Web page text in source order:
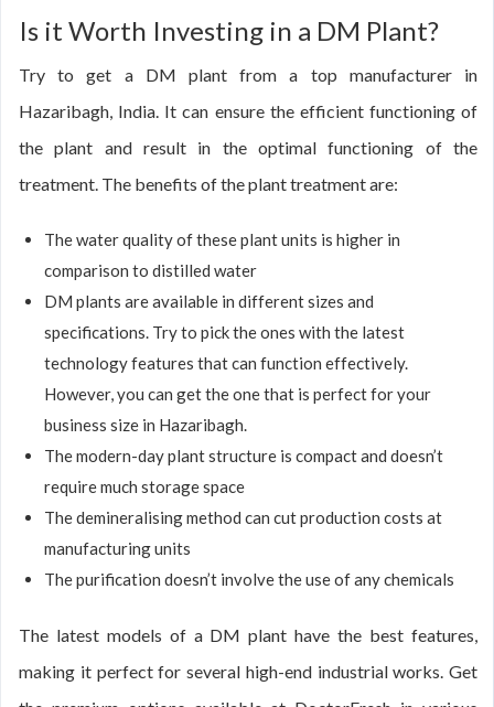
Is it Worth Investing in a DM Plant?
Try to get a DM plant from a top manufacturer in
Hazaribagh, India. It can ensure the efficient functioning of
the plant and result in the optimal functioning of the
treatment. The benefits of the plant treatment are:
The water quality of these plant units is higher in
comparison to distilled water
DM plants are available in different sizes and
specifications. Try to pick the ones with the latest
technology features that can function effectively.
However, you can get the one that is perfect for your
business size in Hazaribagh.
The modern-day plant structure is compact and doesn’t
require much storage space
The demineralising method can cut production costs at
manufacturing units
The purification doesn’t involve the use of any chemicals
The latest models of a DM plant have the best features,
making it perfect for several high-end industrial works. Get